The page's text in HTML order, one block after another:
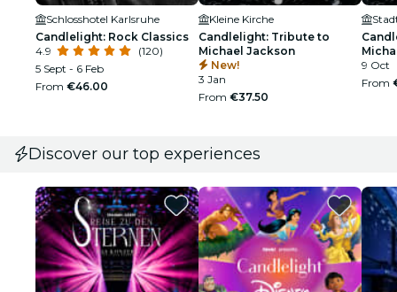
Schlosshotel Karlsruhe
Candlelight: Rock Classics
4.9
(120)
5 Sept - 6 Feb
From €46.00
Kleine Kirche
Candlelight: Tribute to
Michael Jackson
New!
3 Jan
From €37.50
9 Oct
From
Discover our top experiences